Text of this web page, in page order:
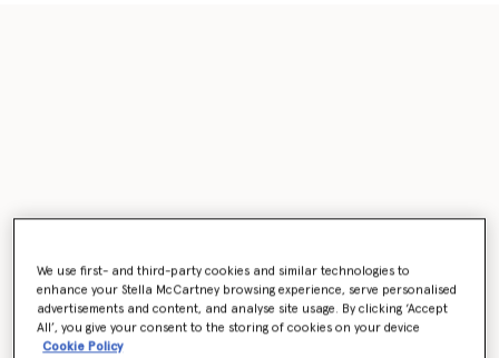
We use first- and third-party cookies and similar technologies to
enhance your Stella McCartney browsing experience, serve personalised
advertisements and content, and analyse site usage. By clicking ‘Accept
All’, you give your consent to the storing of cookies on your device
Cookie Policy